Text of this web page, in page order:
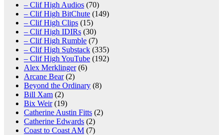
– Clif High Audios (70)
– Clif High BitChute (149)
– Clif High Clips (15)
– Clif High IDIRs (30)
– Clif High Rumble (7)
– Clif High Substack (335)
– Clif High YouTube (192)
Alex Merklinger(6)
Arcane Bear(2)
Beyond the Ordinary (8)
Bill Xam (2)
Bix Weir(19)
Catherine Austin Fitts (2)
Catherine Edwards (2)
Coast to Coast AM (7)